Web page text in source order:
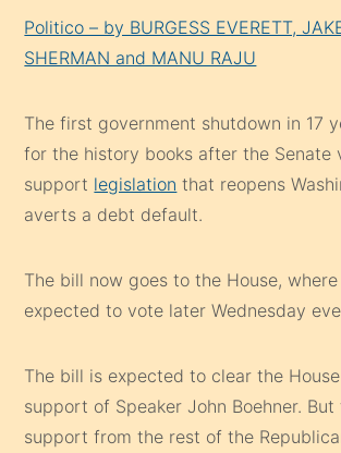
Politico – by BURGESS EVERETT,
SHERMAN and MANU RAJU
The first government shutdown in 17
for the history books after the Senate
support legislation that reopens
averts a debt default.
The bill now goes to the House,
expected to vote later Wednesday
The bill is expected to clear the
support of Speaker John Boehner.
support from the rest of the